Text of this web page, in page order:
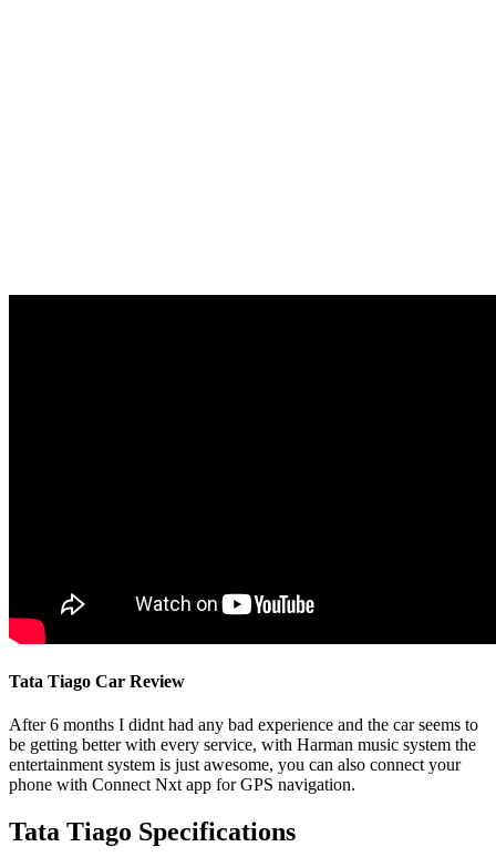
Tata Tiago Car Review
After 6 months I didnt had any bad experience and the car seems to
be getting better with every service, with Harman music system the
entertainment system is just awesome, you can also connect your
phone with Connect Nxt app for GPS navigation.
Tata Tiago Specifications